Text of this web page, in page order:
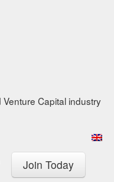
Capital industry
Join Today